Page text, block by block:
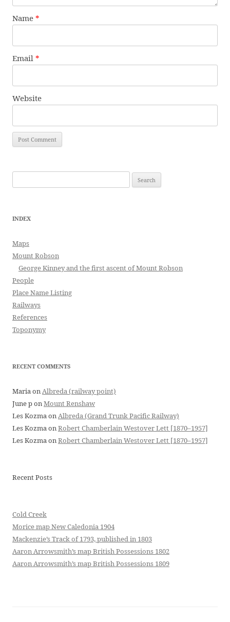
Name *
Email *
Website
for:
INDEX
Maps
Mount Robson
George Kinney and the first ascent of Mount Robson
People
Place Name Listing
Railways
References
Toponymy
RECENT COMMENTS
MariaonAlbreda (railway point)
June ponMount Renshaw
Les KozmaonAlbreda (Grand Trunk Pacific Railway)
Les KozmaonRobert Chamberlain Westover Lett [1870–1957]
Les KozmaonRobert Chamberlain Westover Lett [1870–1957]
Recent Posts
Cold Creek
Morice map New Caledonia 1904
Mackenzie’s Track of 1793, published in 1803
Aaron Arrowsmith’s map British Possessions 1802
Aaron Arrowsmith’s map British Possessions 1809